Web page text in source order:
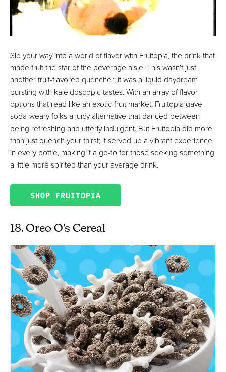
Sip your way into a world of flavor with Fruitopia, the drink that
made fruit the star of the beverage aisle. This wasn't just
another fruit-flavored quencher; it was a liquid daydream
bursting with kaleidoscopic tastes. With an array of flavor
options that read like an exotic fruit market, Fruitopia gave
soda-weary folks a juicy alternative that danced between
being refreshing and utterly indulgent. But Fruitopia did more
than just quench your thirst; it served up a vibrant experience
in every bottle, making it a go-to for those seeking something
a little more spirited than your average drink.
SHOP FRUITOPIA
18. Oreo O's Cereal